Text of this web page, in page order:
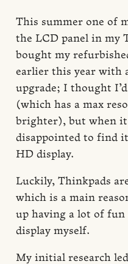
This summer one of
the LCD panel in my
bought my
earlier this year with
upgrade; I thought
(which has a max
brighter), but when it
disappointed to find it
HD display.
Luckily, Thinkpads
which is a main
up having a lot of
display myself.
My initial research